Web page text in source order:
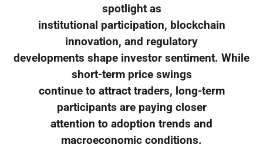
spotlight as
institutional participation, blockchain
innovation, and regulatory
developments shape investor sentiment. While
short-term price swings
continue to attract traders, long-term
participants are paying closer
attention to adoption trends and
macroeconomic conditions.